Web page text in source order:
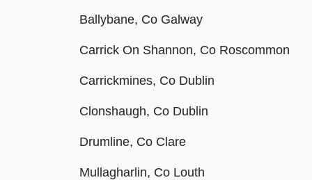
Ballybane, Co Galway
Carrick On Shannon, Co Roscommon
Carrickmines, Co Dublin
Clonshaugh, Co Dublin
Drumline, Co Clare
Mullagharlin, Co Louth